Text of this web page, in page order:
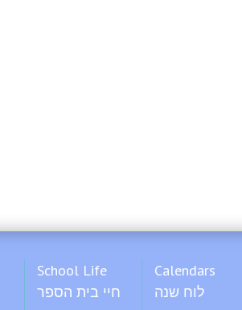
School Life
חיי בית הספר
Calendars
לוח שנה